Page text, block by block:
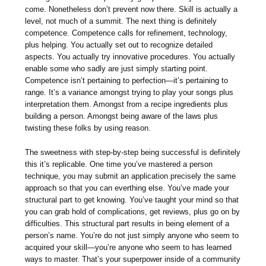
come. Nonetheless don’t prevent now there. Skill is actually a
level, not much of a summit. The next thing is definitely
competence. Competence calls for refinement, technology,
plus helping. You actually set out to recognize detailed
aspects. You actually try innovative procedures. You actually
enable some who sadly are just simply starting point.
Competence isn’t pertaining to perfection—it’s pertaining to
range. It’s a variance amongst trying to play your songs plus
interpretation them. Amongst from a recipe ingredients plus
building a person. Amongst being aware of the laws plus
twisting these folks by using reason.
The sweetness with step-by-step being successful is definitely
this it’s replicable. One time you’ve mastered a person
technique, you may submit an application precisely the same
approach so that you can everthing else. You’ve made your
structural part to get knowing. You’ve taught your mind so that
you can grab hold of complications, get reviews, plus go on by
difficulties. This structural part results in being element of a
person’s name. You’re do not just simply anyone who seem to
acquired your skill—you’re anyone who seem to has learned
ways to master. That’s your superpower inside of a community